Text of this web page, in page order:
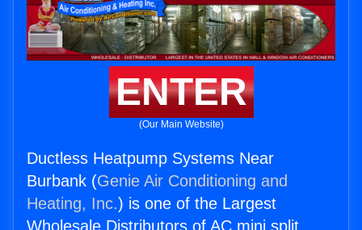
ENTER
(Our Main Website)
Ductless Heatpump Systems Near
Burbank (Genie Air Conditioning and
Heating, Inc.) is one of the Largest
Wholesale Distributors of AC mini split